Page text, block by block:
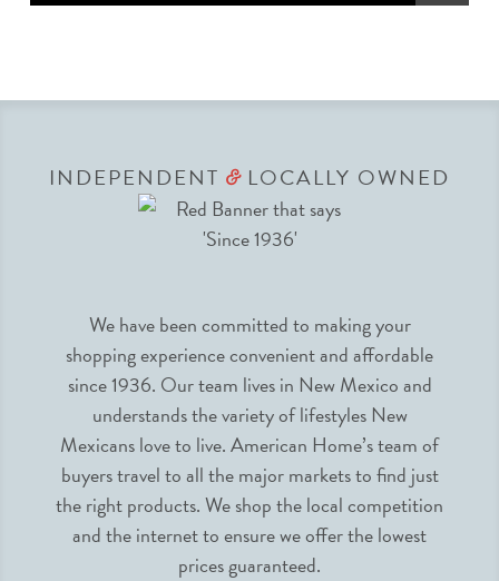
INDEPENDENT &LOCALLY OWNED
We have been committed to making your
shopping experience convenient and affordable
since 1936. Our team lives in New Mexico and
understands the variety of lifestyles New
Mexicans love to live. American Home’s team of
buyers travel to all the major markets to find just
the right products. We shop the local competition
and the internet to ensure we offer the lowest
prices guaranteed.